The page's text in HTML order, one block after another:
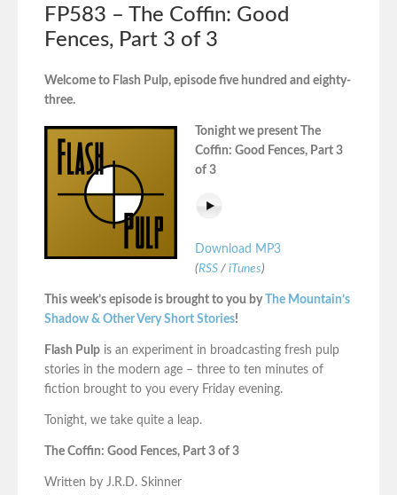
FP583 – The Coffin: Good
Fences, Part 3 of 3
Welcome to Flash Pulp, episode five hundred and eighty-
three.
Tonight we present The
Coffin: Good Fences, Part 3
of 3
Download MP3
(RSS / iTunes)
This week’s episode is brought to you by
The Mountain’s
Shadow & Other Very Short Stories!
Flash Pulp is an experiment in broadcasting fresh pulp
stories in the modern age – three to ten minutes of
fiction brought to you every Friday evening.
Tonight, we take quite a leap.
The Coffin: Good Fences, Part 3 of 3
Written by J.R.D. Skinner